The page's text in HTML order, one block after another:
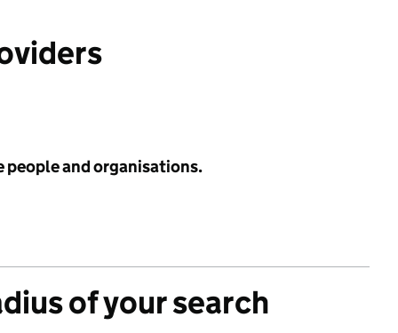
people and organisations.
of your search